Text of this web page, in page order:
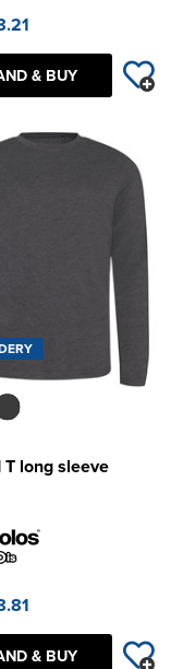
& BUY
long sleeve
& BUY